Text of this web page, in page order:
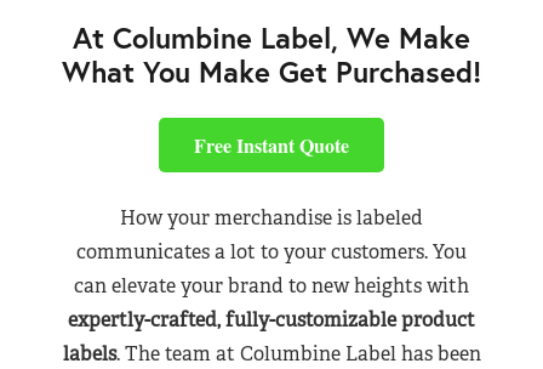
At Columbine Label, We Make
What You Make Get Purchased!
Free Instant Quote
How your merchandise is labeled
communicates a lot to your customers. You
can elevate your brand to new heights with
expertly-crafted, fully-customizable product
labels. The team at Columbine Label has been